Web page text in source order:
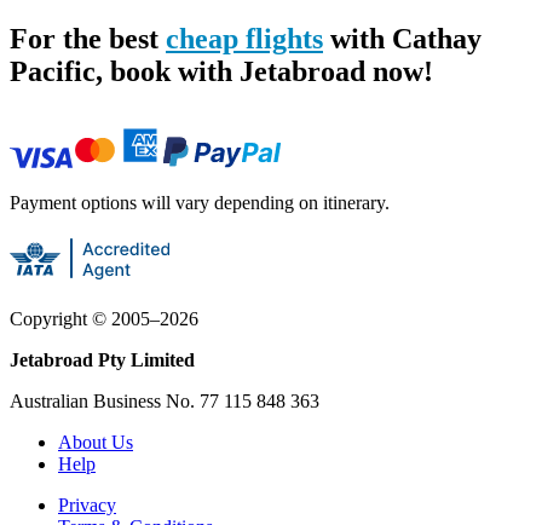
For the best cheap flights with Cathay
Pacific, book with Jetabroad now!
Payment options will vary depending on itinerary.
Copyright © 2005–2026
Jetabroad Pty Limited
Australian Business No. 77 115 848 363
About Us
Help
Privacy